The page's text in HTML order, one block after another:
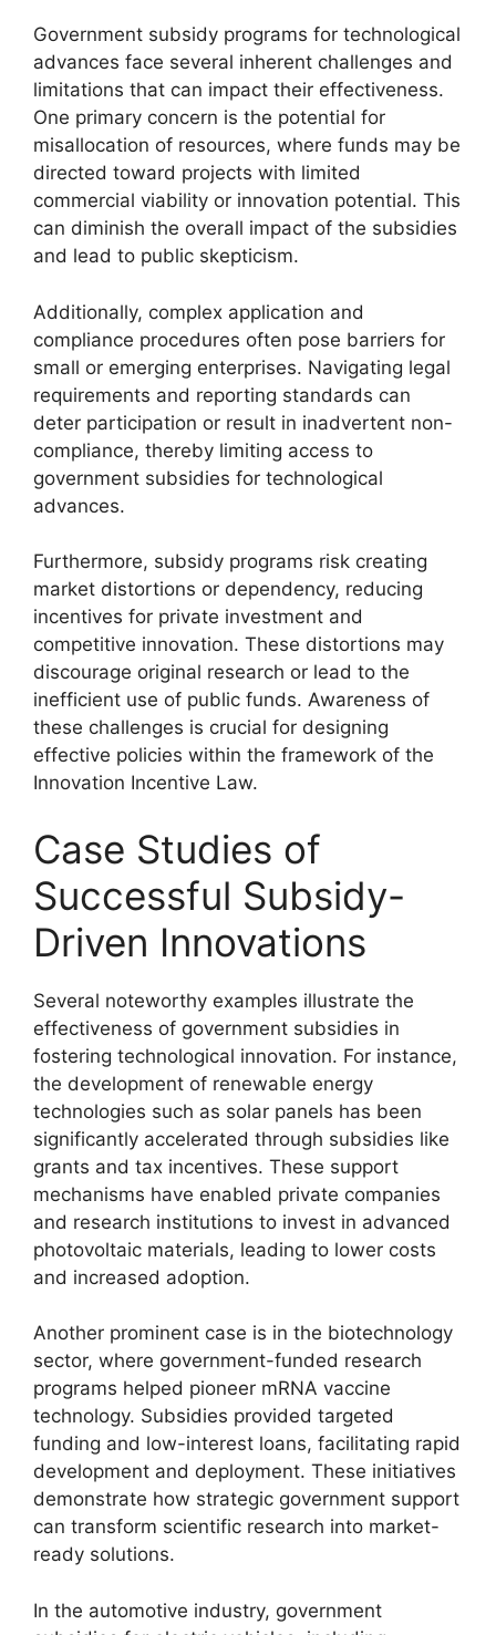
Government subsidy programs for technological
advances face several inherent challenges and
limitations that can impact their effectiveness.
One primary concern is the potential for
misallocation of resources, where funds may be
directed toward projects with limited
commercial viability or innovation potential. This
can diminish the overall impact of the subsidies
and lead to public skepticism.
Additionally, complex application and
compliance procedures often pose barriers for
small or emerging enterprises. Navigating legal
requirements and reporting standards can
deter participation or result in inadvertent non-
compliance, thereby limiting access to
government subsidies for technological
advances.
Furthermore, subsidy programs risk creating
market distortions or dependency, reducing
incentives for private investment and
competitive innovation. These distortions may
discourage original research or lead to the
inefficient use of public funds. Awareness of
these challenges is crucial for designing
effective policies within the framework of the
Innovation Incentive Law.
Case Studies of
Successful Subsidy-
Driven Innovations
Several noteworthy examples illustrate the
effectiveness of government subsidies in
fostering technological innovation. For instance,
the development of renewable energy
technologies such as solar panels has been
significantly accelerated through subsidies like
grants and tax incentives. These support
mechanisms have enabled private companies
and research institutions to invest in advanced
photovoltaic materials, leading to lower costs
and increased adoption.
Another prominent case is in the biotechnology
sector, where government-funded research
programs helped pioneer mRNA vaccine
technology. Subsidies provided targeted
funding and low-interest loans, facilitating rapid
development and deployment. These initiatives
demonstrate how strategic government support
can transform scientific research into market-
ready solutions.
In the automotive industry, government